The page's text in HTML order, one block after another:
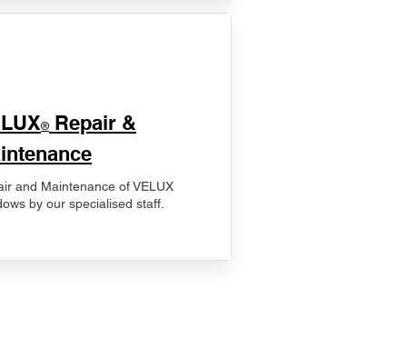
® Repair &
and Maintenance of VELUX
by our specialised staff.